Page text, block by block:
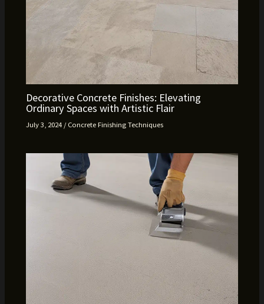
Decorative Concrete Finishes: Elevating
Ordinary Spaces with Artistic Flair
July 3, 2024 /Concrete Finishing Techniques